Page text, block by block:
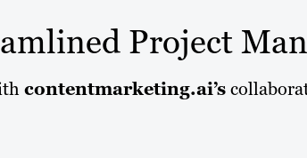
Project
contentmarketing.ai’s